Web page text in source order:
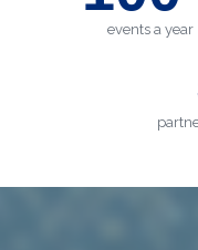
events a year